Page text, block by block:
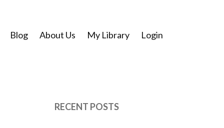
Blog About Us My Library Login
RECENT POSTS